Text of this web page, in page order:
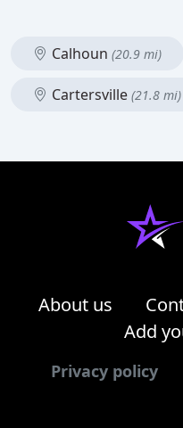
Calhoun (20.9 mi)
Cartersville (21.8 mi)
About us
Add
Privacy policy